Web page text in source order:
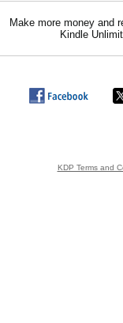
Make more money and
Kindle
KDP Terms and